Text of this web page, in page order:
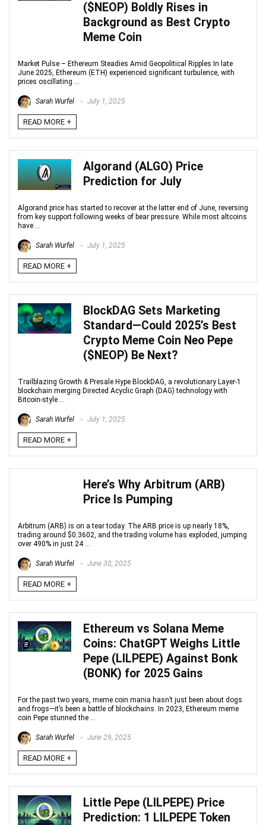
($NEOP) Boldly Rises in
Background as Best Crypto
Meme Coin
Market Pulse – Ethereum Steadies Amid Geopolitical Ripples In late
June 2025, Ethereum (ETH) experienced significant turbulence, with
prices oscillating ...
Sarah Wurfel July 1, 2025
READ MORE +
Algorand (ALGO) Price
Prediction for July
Algorand price has started to recover at the latter end of June, reversing
from key support following weeks of bear pressure. While most altcoins
have ...
Sarah Wurfel July 1, 2025
READ MORE +
BlockDAG Sets Marketing
Standard—Could 2025’s Best
Crypto Meme Coin Neo Pepe
($NEOP) Be Next?
Trailblazing Growth & Presale Hype BlockDAG, a revolutionary Layer-1
blockchain merging Directed Acyclic Graph (DAG) technology with
Bitcoin-style ...
Sarah Wurfel July 1, 2025
READ MORE +
Here’s Why Arbitrum (ARB)
Price Is Pumping
Arbitrum (ARB) is on a tear today. The ARB price is up nearly 18%,
trading around $0.3602, and the trading volume has exploded, jumping
over 490% in just 24 ...
Sarah Wurfel June 30, 2025
READ MORE +
Ethereum vs Solana Meme
Coins: ChatGPT Weighs Little
Pepe (LILPEPE) Against Bonk
(BONK) for 2025 Gains
For the past two years, meme coin mania hasn’t just been about dogs
and frogs—it’s been a battle of blockchains. In 2023, Ethereum meme
coin Pepe stunned the ...
Sarah Wurfel June 29, 2025
READ MORE +
Little Pepe (LILPEPE) Price
Prediction: 1 LILPEPE Token